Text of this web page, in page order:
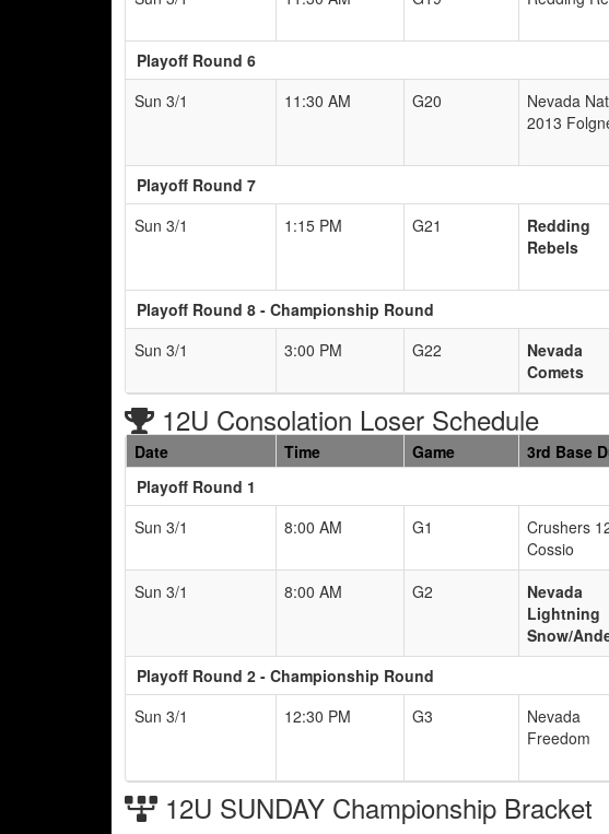
Playoff Round 6
Sun 3/1
11:30 AM G20
Nevada
2013
Playoff Round 7
Sun 3/1
1:15 PM G21
Redding
Rebels
Playoff Round 8 - Championship Round
Sun 3/1
3:00 PM G22
Nevada
Comets
12U Consolation Loser Schedule
Date Time Game 3rd Base
Playoff Round 1
Sun 3/1
8:00 AM G1
Crushers
Cossio
Sun 3/1 8:00 AM G2
Nevada
Lightning
Snow/
Playoff Round 2 - Championship Round
Sun 3/1
12:30 PM G3
Nevada
Freedom
12U SUNDAY Championship Bracket